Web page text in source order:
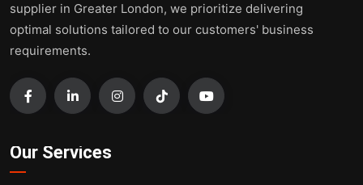
supplier in Greater London, we prioritize delivering
optimal solutions tailored to our customers' business
requirements.
Our Services